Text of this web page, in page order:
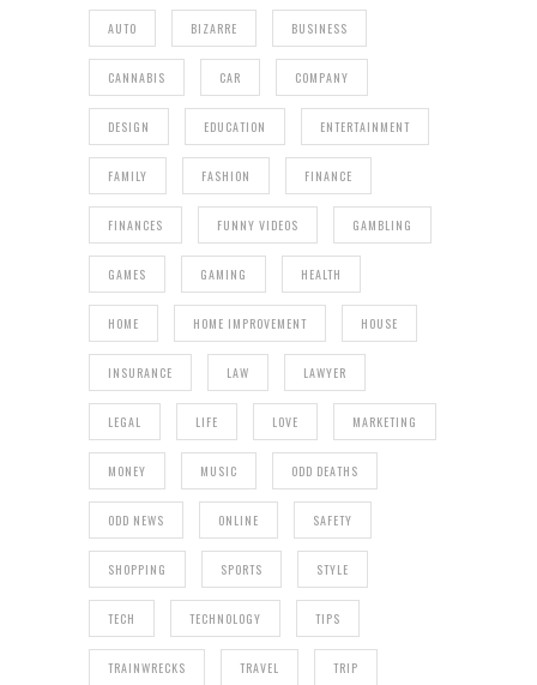
AUTO BIZARRE BUSINESS
CANNABIS CAR COMPANY
DESIGN EDUCATION ENTERTAINMENT
FAMILY FASHION FINANCE
FINANCES FUNNY VIDEOS GAMBLING
GAMES GAMING HEALTH
HOME HOME IMPROVEMENT HOUSE
INSURANCE LAW LAWYER
LEGAL LIFE LOVE MARKETING
MONEY MUSIC ODD DEATHS
ODD NEWS ONLINE SAFETY
SHOPPING SPORTS STYLE
TECH TECHNOLOGY TIPS
TRAINWRECKS TRAVEL TRIP